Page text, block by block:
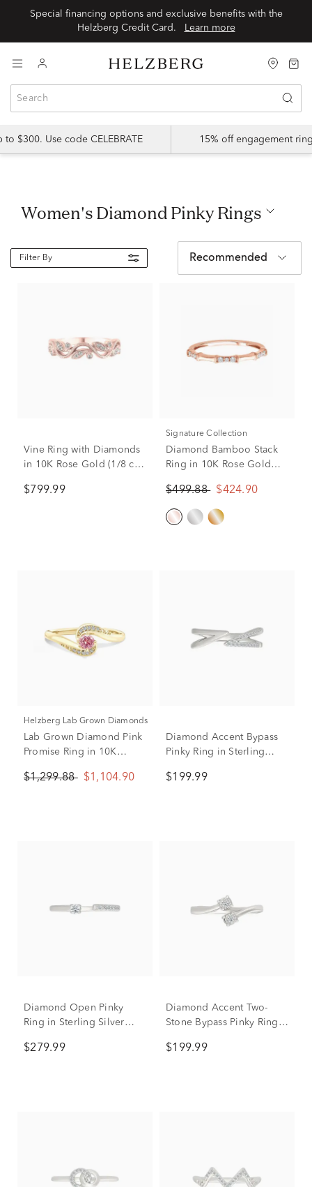
Special financing options and exclusive benefits with the
Helzberg Credit Card.
Learn more
$300. Use code CELEBRATE 15% off engagement
Women's Diamond Pinky Rings
Filter By Recommended
Vine Ring with Diamonds
in 10K Rose Gold (1/8 ct.
$799.99
Signature Collection
Diamond Bamboo Stack
Ring in 10K Rose Gold
$499.88 $424.90
Helzberg Lab Grown Diamonds
Lab Grown Diamond Pink
Promise Ring in 10K
$1,299.88 $1,104.90
Diamond Accent Bypass
Pinky Ring in Sterling
$199.99
Diamond Open Pinky
Ring in Sterling Silver
$279.99
Diamond Accent Two-
Stone Bypass Pinky Ring
$199.99